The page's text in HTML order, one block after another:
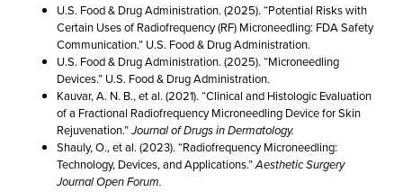
U.S. Food & Drug Administration. (2025). “Potential Risks with
Certain Uses of Radiofrequency (RF) Microneedling: FDA Safety
Communication.” U.S. Food & Drug Administration.
U.S. Food & Drug Administration. (2025). “Microneedling
Devices.” U.S. Food & Drug Administration.
Kauvar, A. N. B., et al. (2021). “Clinical and Histologic Evaluation
of a Fractional Radiofrequency Microneedling Device for Skin
Rejuvenation.”Journal of Drugs in Dermatology.
Shauly, O., et al. (2023). “Radiofrequency Microneedling:
Technology, Devices, and Applications.”Aesthetic Surgery
Journal Open Forum.